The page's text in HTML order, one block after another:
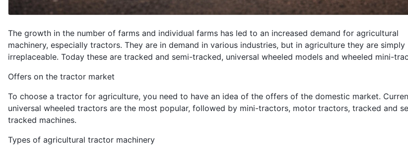
The growth in the number of farms and individual farms has led to an increased demand for agricultural
machinery, especially tractors. They are in demand in various industries, but in agriculture they are simply
irreplaceable. Today these are tracked and semi-tracked, universal wheeled models and wheeled mini-
Offers on the tractor market
To choose a tractor for agriculture, you need to have an idea of ​​the offers of the domestic market.
universal wheeled tractors are the most popular, followed by mini-tractors, motor tractors, tracked and
tracked machines.
Types of agricultural tractor machinery